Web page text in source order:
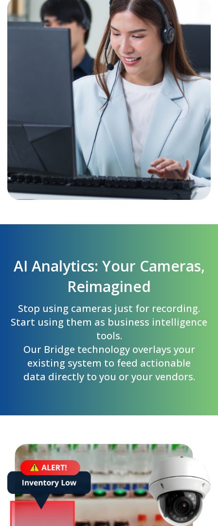
AI Analytics: Your Cameras,
Reimagined
Stop using cameras just for recording.
Start using them as business intelligence
tools.
Our Bridge technology overlays your
existing system to feed actionable
data directly to you or your vendors.